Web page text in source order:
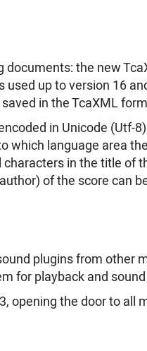
the new
up to version 16
in the TcaXML
in Unicode (Utf-
which language area
in the title of
of the score can
plugins from other
for playback and
opening the door to all